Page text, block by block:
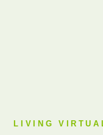
LIVING